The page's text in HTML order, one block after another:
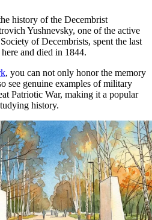
history of the Decembrist
Yushnevsky, one of the active
of Decembrists, spent the last
and died in 1844.
, you can not only honor the memory
see genuine examples of military
Patriotic War, making it a popular
history.